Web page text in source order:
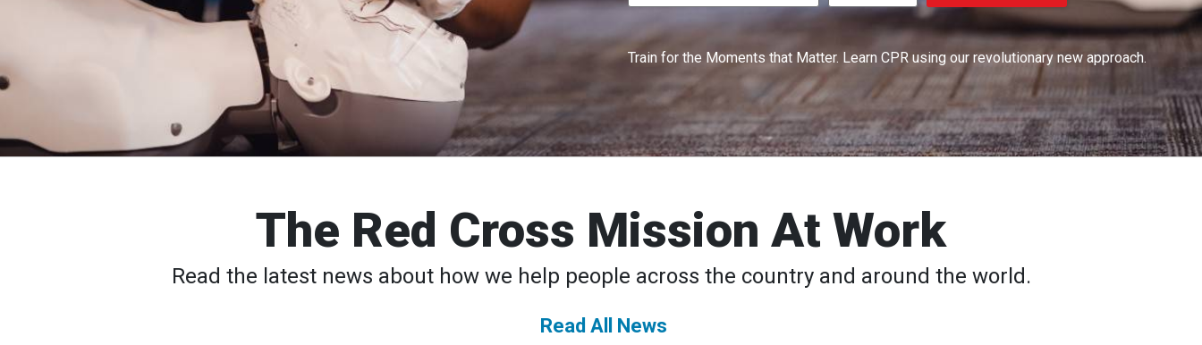
Train for the Moments that Matter. Learn CPR using our revolutionary new approach.
The Red Cross Mission At Work
Read the latest news about how we help people across the country and around the world.
Read All News